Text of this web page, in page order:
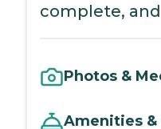
complete,
Photos &
Amenities &